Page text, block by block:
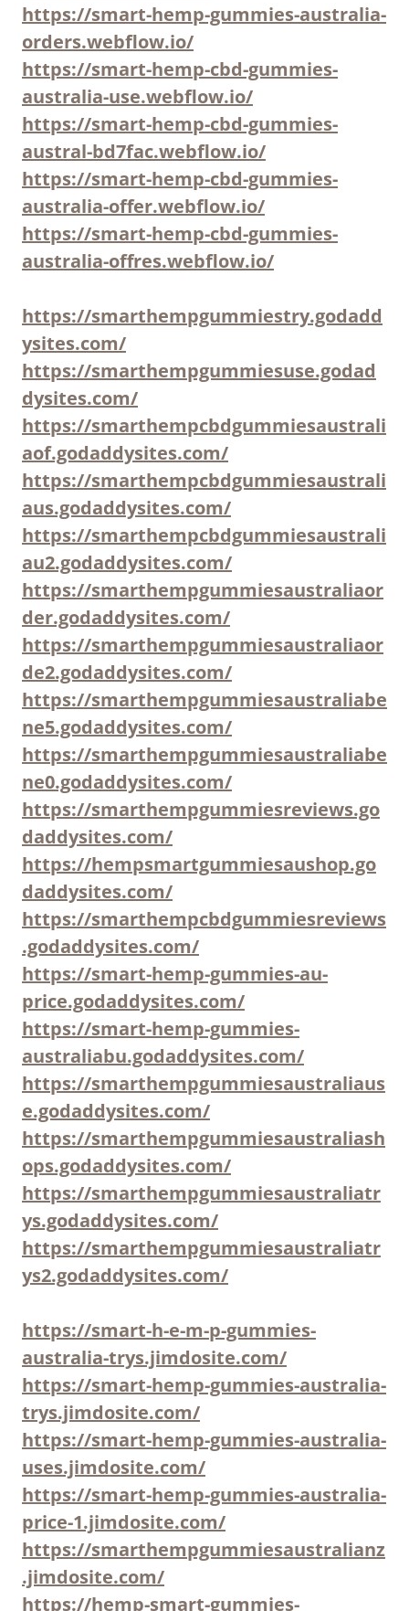
https://smart-hemp-gummies-australia-
orders.webflow.io/
https://smart-hemp-cbd-gummies-
australia-use.webflow.io/
https://smart-hemp-cbd-gummies-
austral-bd7fac.webflow.io/
https://smart-hemp-cbd-gummies-
australia-offer.webflow.io/
https://smart-hemp-cbd-gummies-
australia-offres.webflow.io/
https://smarthempgummiestry.godadd
ysites.com/
https://smarthempgummiesuse.godad
dysites.com/
https://smarthempcbdgummiesaustrali
aof.godaddysites.com/
https://smarthempcbdgummiesaustrali
aus.godaddysites.com/
https://smarthempcbdgummiesaustrali
au2.godaddysites.com/
https://smarthempgummiesaustraliaor
der.godaddysites.com/
https://smarthempgummiesaustraliaor
de2.godaddysites.com/
https://smarthempgummiesaustraliabe
ne5.godaddysites.com/
https://smarthempgummiesaustraliabe
ne0.godaddysites.com/
https://smarthempgummiesreviews.go
daddysites.com/
https://hempsmartgummiesaushop.go
daddysites.com/
https://smarthempcbdgummiesreviews
.godaddysites.com/
https://smart-hemp-gummies-au-
price.godaddysites.com/
https://smart-hemp-gummies-
australiabu.godaddysites.com/
https://smarthempgummiesaustraliaus
e.godaddysites.com/
https://smarthempgummiesaustraliash
ops.godaddysites.com/
https://smarthempgummiesaustraliatr
ys.godaddysites.com/
https://smarthempgummiesaustraliatr
ys2.godaddysites.com/
https://smart-h-e-m-p-gummies-
australia-trys.jimdosite.com/
https://smart-hemp-gummies-australia-
trys.jimdosite.com/
https://smart-hemp-gummies-australia-
uses.jimdosite.com/
https://smart-hemp-gummies-australia-
price-1.jimdosite.com/
https://smarthempgummiesaustralianz
.jimdosite.com/
https://hemp-smart-gummies-